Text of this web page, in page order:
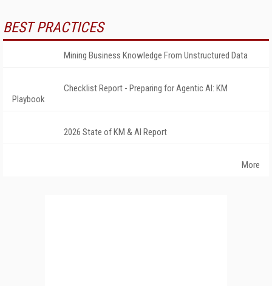
BEST PRACTICES
Mining Business Knowledge From Unstructured Data
Checklist Report - Preparing for Agentic AI: KM
Playbook
2026 State of KM & AI Report
More